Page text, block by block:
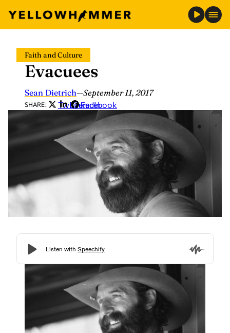
content
Faith and Culture
Evacuees
Sean Dietrich—September 11, 2017
SHARE: Twitter
LinkedIn
Facebook